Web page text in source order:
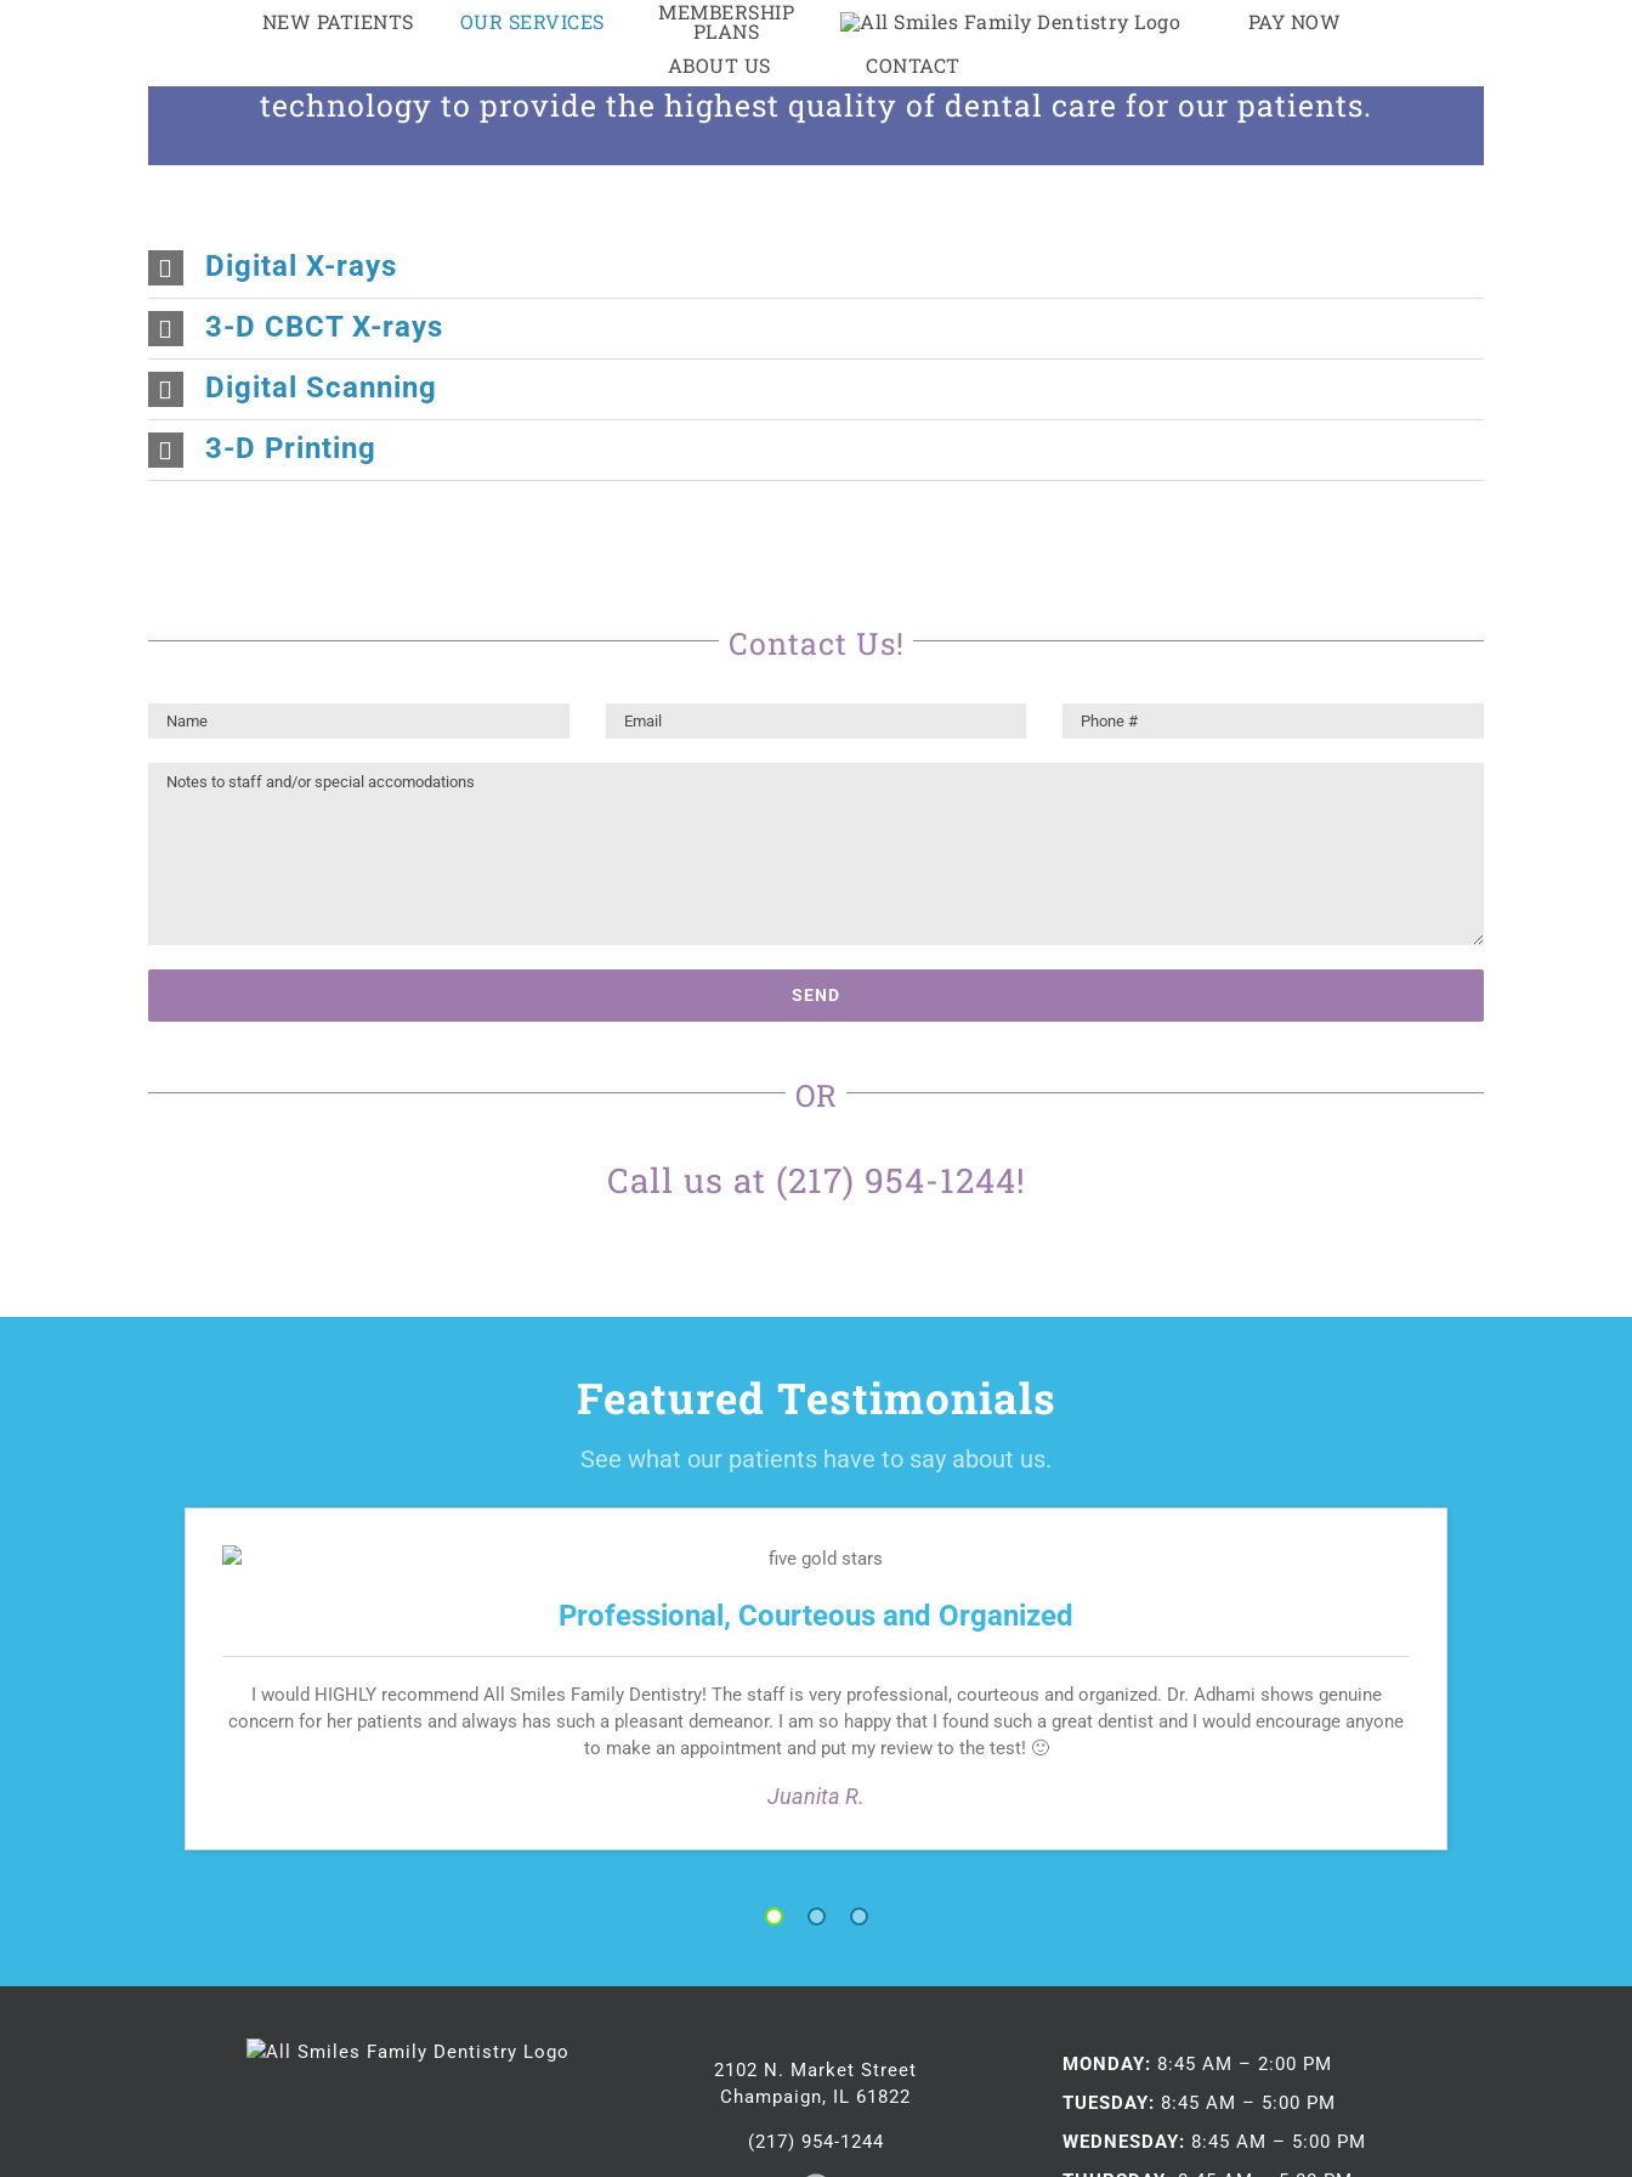
NEW PATIENTS OUR SERVICES MEMBERSHIP
PLANS
PAY NOW
ABOUT US
CONTACT
At All Smiles Family Dentistry, we are committed to using the latest and greatest
technology to provide the highest quality of dental care for our patients.
Digital X-rays
3-D CBCT X-rays
Digital Scanning
3-D Printing
Contact Us!
OR
Call us at (217) 954-1244!
Featured Testimonials
See what our patients have to say about us.
Professional, Courteous and Organized
I would HIGHLY recommend All Smiles Family Dentistry! The staff is very professional, courteous and organized. Dr. Adhami shows genuine
concern for her patients and always has such a pleasant demeanor. I am so happy that I found such a great dentist and I would encourage anyone
to make an appointment and put my review to the test! 🙂
Juanita R.
1 2 3
2102 N. Market Street
Champaign, IL 61822
(217) 954-1244
MONDAY: 8:45 AM – 2:00 PM
TUESDAY: 8:45 AM – 5:00 PM
WEDNESDAY: 8:45 AM – 5:00 PM